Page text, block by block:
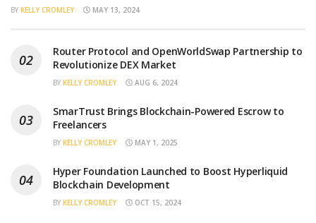
BY KELLY CROMLEY MAY 13, 2024
Router Protocol and OpenWorldSwap Partnership to
Revolutionize DEX Market
BY KELLY CROMLEY AUG 6, 2024
SmarTrust Brings Blockchain-Powered Escrow to
Freelancers
BY KELLY CROMLEY MAY 1, 2025
Hyper Foundation Launched to Boost Hyperliquid
Blockchain Development
BY KELLY CROMLEY OCT 15, 2024